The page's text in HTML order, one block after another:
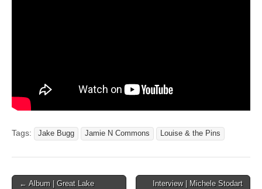
Tags: Jake Bugg Jamie N Commons Louise & the Pins
Post
← Album | Great Lake
Interview | Michele Stodart